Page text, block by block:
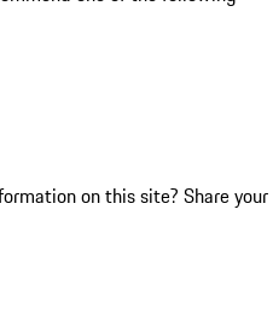
on this site? Share your